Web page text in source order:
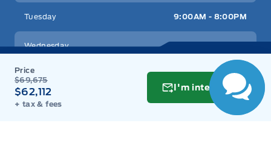
$69,675
$62,112
+ tax & fees
I'm interested
Tuesday 9:00AM - 8:00PM
Wednesday
Thursday 9:00AM - 8:00PM
Friday 9:00AM - 8:00PM